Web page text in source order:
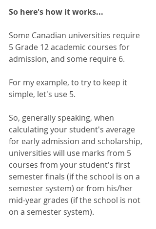
So here's how it works...
Some Canadian universities require
5 Grade 12 academic courses for
admission, and some require 6.
For my example, to try to keep it
simple, let's use 5.
So, generally speaking, when
calculating your student's average
for early admission and scholarship,
universities will use marks from 5
courses from your student's first
semester finals (if the school is on a
semester system) or from his/her
mid-year grades (if the school is not
on a semester system).